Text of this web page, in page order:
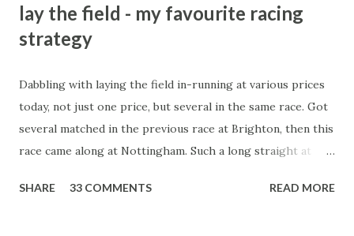
lay the field - my favourite racing
strategy
Dabbling with laying the field in-running at various prices
today, not just one price, but several in the same race. Got
several matched in the previous race at Brighton, then this
race came along at Nottingham. Such a long straight at
finish line is closer than it actually is. As you can see by the
SHARE 33 COMMENTS READ MORE